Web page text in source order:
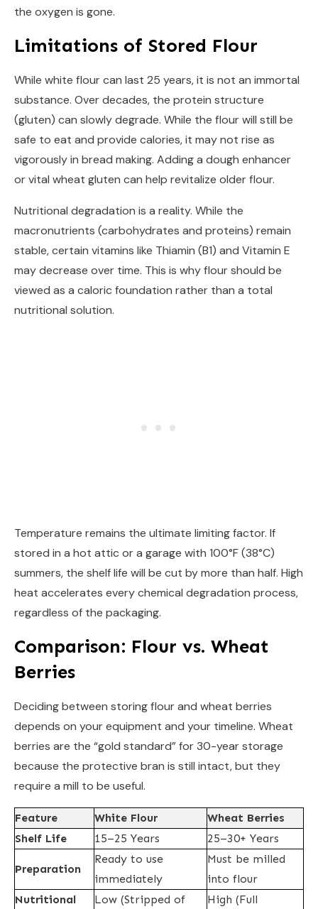
the oxygen is gone.
Limitations of Stored Flour
While white flour can last 25 years, it is not an immortal
substance. Over decades, the protein structure
(gluten) can slowly degrade. While the flour will still be
safe to eat and provide calories, it may not rise as
vigorously in bread making. Adding a dough enhancer
or vital wheat gluten can help revitalize older flour.
Nutritional degradation is a reality. While the
macronutrients (carbohydrates and proteins) remain
stable, certain vitamins like Thiamin (B1) and Vitamin E
may decrease over time. This is why flour should be
viewed as a caloric foundation rather than a total
nutritional solution.
Temperature remains the ultimate limiting factor. If
stored in a hot attic or a garage with 100°F (38°C)
summers, the shelf life will be cut by more than half. High
heat accelerates every chemical degradation process,
regardless of the packaging.
Comparison: Flour vs. Wheat
Berries
Deciding between storing flour and wheat berries
depends on your equipment and your timeline. Wheat
berries are the “gold standard” for 30-year storage
because the protective bran is still intact, but they
require a mill to be useful.
Feature White Flour
Wheat Berries
Shelf Life
15–25 Years 25–30+ Years
Preparation
Ready to use
immediately
Must be milled
into flour
Nutritional
Low (Stripped of High (Full